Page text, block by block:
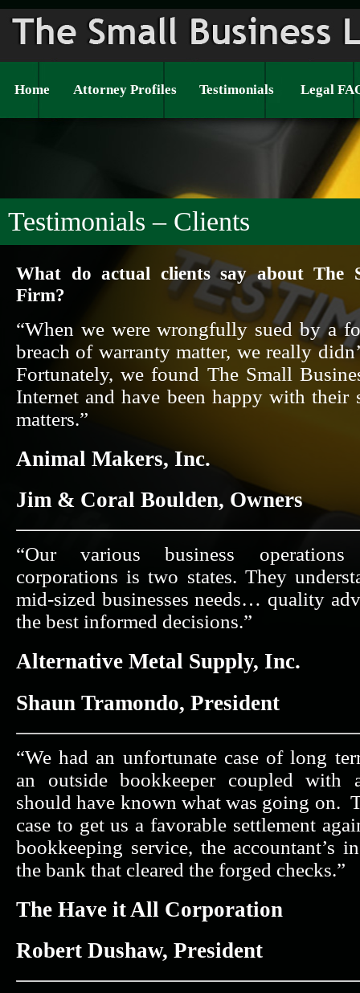
Home Attorney Profiles Testimonials Legal
Testimonials – Clients
What do actual clients say about The
Firm?
“When we were wrongfully sued by a
breach of warranty matter, we really
Fortunately, we found The Small
Internet and have been happy with their
matters.”
Animal Makers, Inc.
Jim & Coral Boulden, Owners
“Our various business
corporations is two states. They
mid-sized businesses needs… quality
the best informed decisions.”
Alternative Metal Supply, Inc.
Shaun Tramondo, President
“We had an unfortunate case of long
an outside bookkeeper coupled with
should have known what was going on.
case to get us a favorable settlement
bookkeeping service, the accountant’s
the bank that cleared the forged checks.”
The Have it All Corporation
Robert Dushaw, President